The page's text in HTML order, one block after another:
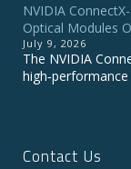
NVIDIA
Optical Modules
July 9, 2026
The NVIDIA
Contact Us